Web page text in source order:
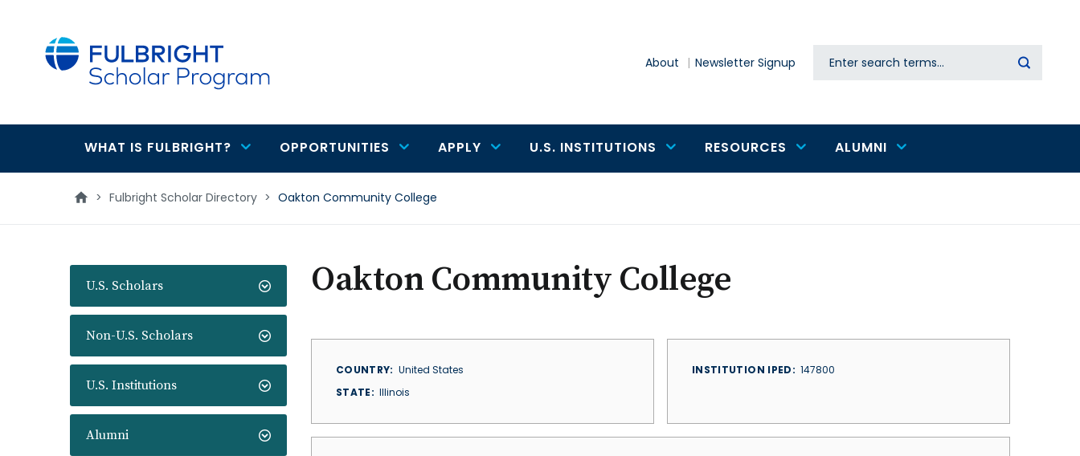
About Newsletter Signup Search
Main
navigation
WHAT IS FULBRIGHT? OPPORTUNITIES APPLY U.S. INSTITUTIONS RESOURCES ALUMNI
> Fulbright Scholar Directory > Oakton Community College
U.S. Scholars
Non-U.S. Scholars
U.S. Institutions
Alumni
Oakton Community College
COUNTRY
United States
STATE
Illinois
INSTITUTION IPED 147800